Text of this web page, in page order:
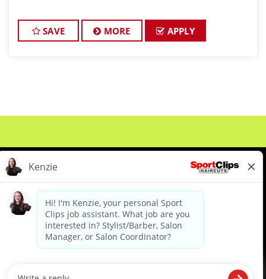
SAVE MORE APPLY
About Us Events
Benefits & Training
Meet Our Pros
Student Resources
diverse backgrounds, perspectives and experience of our workforce to create opportunities for our